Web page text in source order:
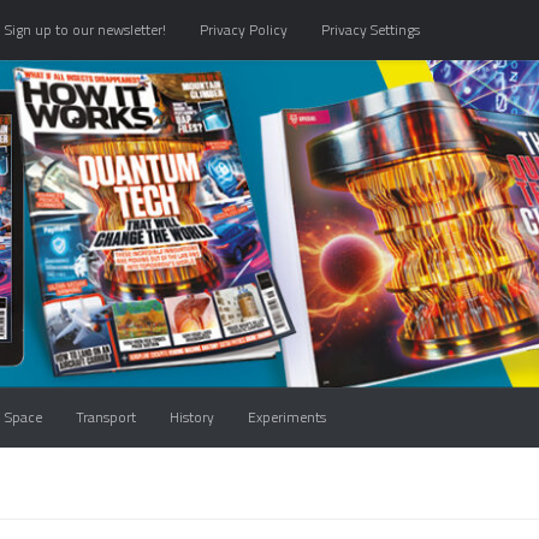
Sign up to our newsletter! Privacy Policy Privacy Settings
Space Transport History Experiments